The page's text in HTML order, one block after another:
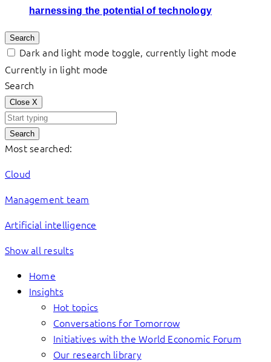
harnessing the potential of technology
Search
Dark and light mode toggle, currently light mode
Currently in light mode
Search
Close X
Search
Most searched:
Cloud
Management team
Artificial intelligence
Show all results
Home
Insights
Hot topics
Conversations for Tomorrow
Initiatives with the World Economic Forum
Our research library